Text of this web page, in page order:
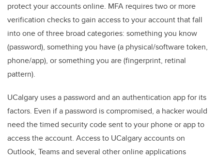
protect your accounts online. MFA requires two or more
verification checks to gain access to your account that fall
into one of three broad categories: something you know
(password), something you have (a physical/software token,
phone/app), or something you are (fingerprint, retinal
pattern).
UCalgary uses a password and an authentication app for its
factors. Even if a password is compromised, a hacker would
need the timed security code sent to your phone or app to
access the account. Access to UCalgary accounts on
Outlook, Teams and several other online applications